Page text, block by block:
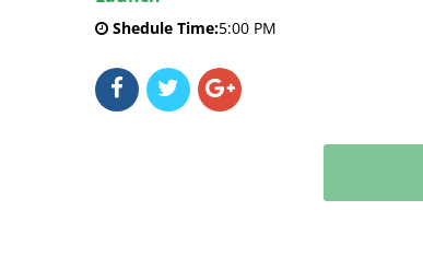
Shedule Time:5:00 PM